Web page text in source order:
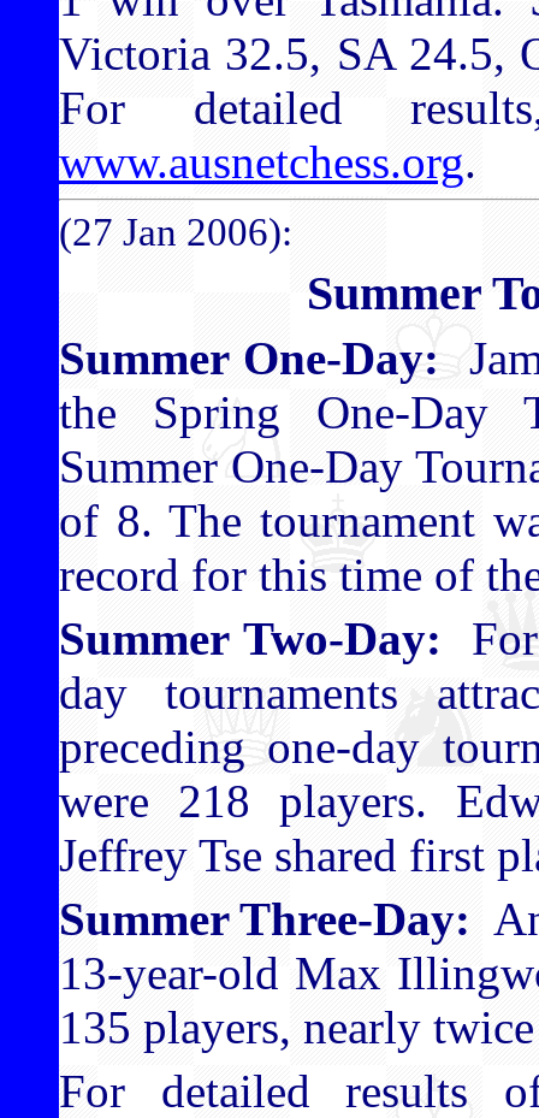
Victoria 32.5, SA 24.5,
For detailed
www.ausnetchess.org.
(27 Jan 2006):
Summer
Summer One-Day:
the Spring One-Day
Summer One-Day
of 8. The tournament
record for this time of
Summer Two-Day:
day tournaments
preceding one-day
were 218 players.
Jeffrey Tse shared first
Summer Three-Day:
13-year-old Max
135 players, nearly
For detailed results